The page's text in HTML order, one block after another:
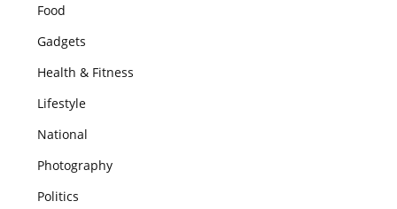
Food
Gadgets
Health & Fitness
Lifestyle
National
Photography
Politics